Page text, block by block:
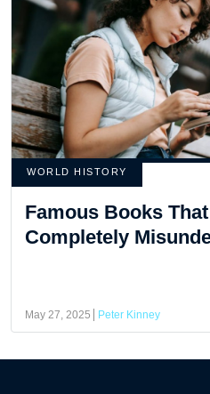
WORLD HISTORY
Famous Books
Completely
May 27, 2025 Peter Kinney